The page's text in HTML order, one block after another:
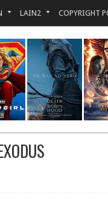
LAIN2 COPYRIGHT